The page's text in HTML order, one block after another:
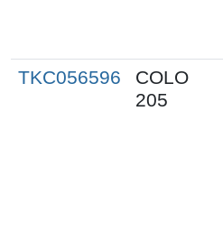
TKC056596
COLO
205